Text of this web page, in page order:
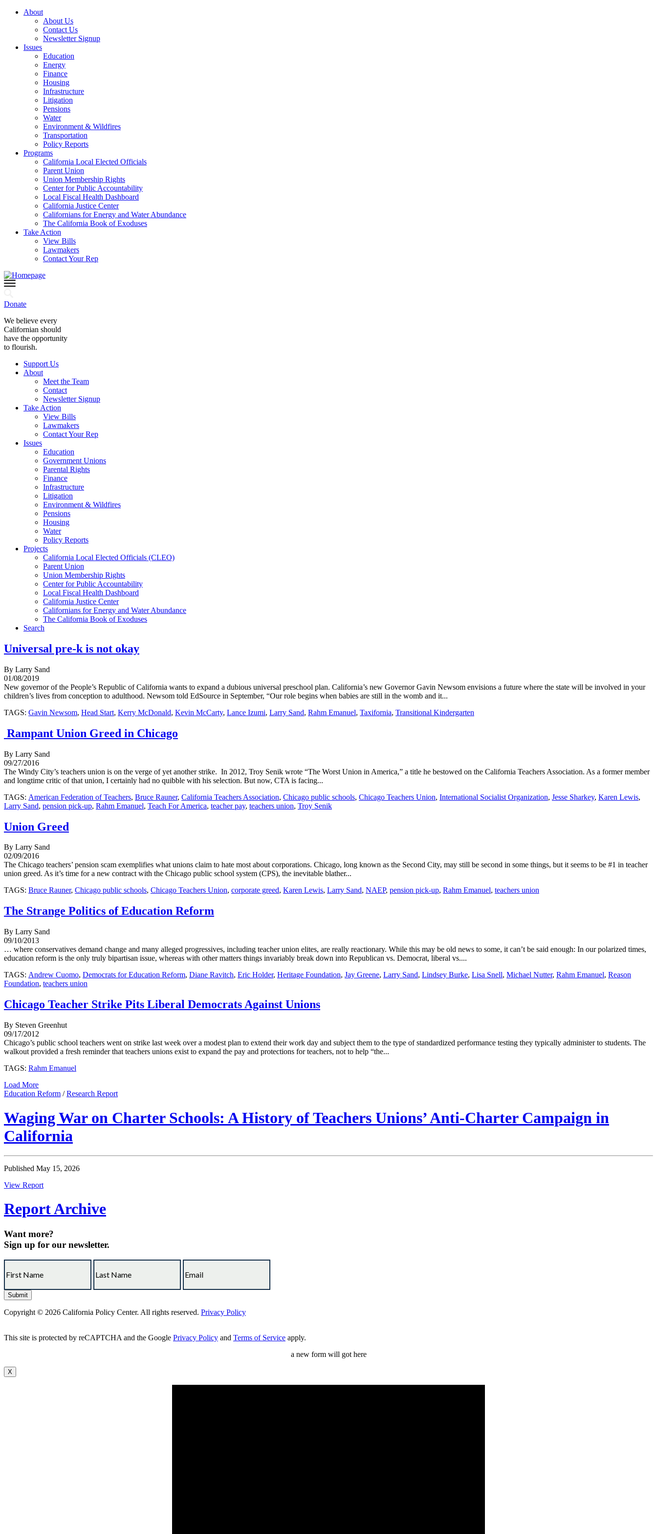
About
About Us
Contact Us
Newsletter Signup
Issues
Education
Energy
Finance
Housing
Infrastructure
Litigation
Pensions
Water
Environment & Wildfires
Transportation
Policy Reports
Programs
California Local Elected Officials
Parent Union
Union Membership Rights
Center for Public Accountability
Local Fiscal Health Dashboard
California Justice Center
Californians for Energy and Water Abundance
The California Book of Exoduses
Take Action
View Bills
Lawmakers
Contact Your Rep
Donate
We believe every
Californian should
have the opportunity
to flourish.
Support Us
About
Meet the Team
Contact
Newsletter Signup
Take Action
View Bills
Lawmakers
Contact Your Rep
Issues
Education
Government Unions
Parental Rights
Finance
Infrastructure
Litigation
Environment & Wildfires
Pensions
Housing
Water
Policy Reports
Projects
California Local Elected Officials (CLEO)
Parent Union
Union Membership Rights
Center for Public Accountability
Local Fiscal Health Dashboard
California Justice Center
Californians for Energy and Water Abundance
The California Book of Exoduses
Search
Universal pre-k is not okay
By Larry Sand
01/08/2019
New governor of the People’s Republic of California wants to expand a dubious universal preschool plan. California’s new Governor Gavin Newsom envisions a future where the state will be involved in your
children’s lives from conception to adulthood. Newsom told EdSource in September, “Our role begins when babies are still in the womb and it...
TAGS: Gavin Newsom, Head Start, Kerry McDonald, Kevin McCarty, Lance Izumi, Larry Sand, Rahm Emanuel, Taxifornia, Transitional Kindergarten
Rampant Union Greed in Chicago
By Larry Sand
09/27/2016
The Windy City’s teachers union is on the verge of yet another strike. In 2012, Troy Senik wrote “The Worst Union in America,” a title he bestowed on the California Teachers Association. As a former member
and longtime critic of that union, I certainly had no quibble with his selection. But now, CTA is facing...
TAGS: American Federation of Teachers, Bruce Rauner, California Teachers Association, Chicago public schools, Chicago Teachers Union, International Socialist Organization, Jesse Sharkey, Karen Lewis,
Larry Sand, pension pick-up, Rahm Emanuel, Teach For America, teacher pay, teachers union, Troy Senik
Union Greed
By Larry Sand
02/09/2016
The Chicago teachers’ pension scam exemplifies what unions claim to hate most about corporations. Chicago, long known as the Second City, may still be second in some things, but it seems to be #1 in teacher
union greed. As it’s time for a new contract with the Chicago public school system (CPS), the inevitable blather...
TAGS: Bruce Rauner, Chicago public schools, Chicago Teachers Union, corporate greed, Karen Lewis, Larry Sand, NAEP, pension pick-up, Rahm Emanuel, teachers union
The Strange Politics of Education Reform
By Larry Sand
09/10/2013
… where conservatives demand change and many alleged progressives, including teacher union elites, are really reactionary. While this may be old news to some, it can’t be said enough: In our polarized times,
education reform is the only truly bipartisan issue, whereas with other matters things invariably break down into Republican vs. Democrat, liberal vs....
TAGS: Andrew Cuomo, Democrats for Education Reform, Diane Ravitch, Eric Holder, Heritage Foundation, Jay Greene, Larry Sand, Lindsey Burke, Lisa Snell, Michael Nutter, Rahm Emanuel, Reason
Foundation, teachers union
Chicago Teacher Strike Pits Liberal Democrats Against Unions
By Steven Greenhut
09/17/2012
Chicago’s public school teachers went on strike last week over a modest plan to extend their work day and subject them to the type of standardized performance testing they typically administer to students. The
walkout provided a fresh reminder that teachers unions exist to expand the pay and protections for teachers, not to help “the...
TAGS: Rahm Emanuel
Load More
Education Reform /Research Report
Waging War on Charter Schools: A History of Teachers Unions’ Anti-Charter Campaign in
California
Published May 15, 2026
View Report
Report Archive
Want more?
Sign up for our newsletter.
Copyright © 2026 California Policy Center. All rights reserved. Privacy Policy
This site is protected by reCAPTCHA and the Google Privacy Policy and Terms of Service apply.
a new form will got here
X